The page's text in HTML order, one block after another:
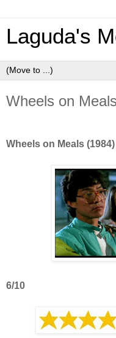
Laguda's
Wheels on
Wheels on Meals (1984)
6/10